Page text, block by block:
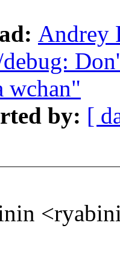
Andrey
wchan"
by: [